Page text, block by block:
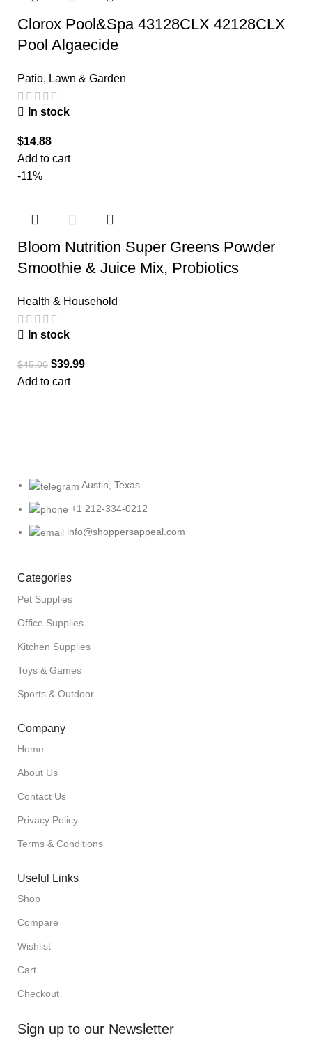
Clorox Pool&Spa 43128CLX 42128CLX
Pool Algaecide
Patio, Lawn & Garden
In stock
$14.88
Add to cart
-11%
Bloom Nutrition Super Greens Powder
Smoothie & Juice Mix, Probiotics
Health & Household
In stock
$45.00 $39.99
Add to cart
Austin, Texas
+1 212-334-0212
info@shoppersappeal.com
Categories
Pet Supplies
Office Supplies
Kitchen Supplies
Toys & Games
Sports & Outdoor
Company
Home
About Us
Contact Us
Privacy Policy
Terms & Conditions
Useful Links
Shop
Compare
Wishlist
Cart
Checkout
Sign up to our Newsletter